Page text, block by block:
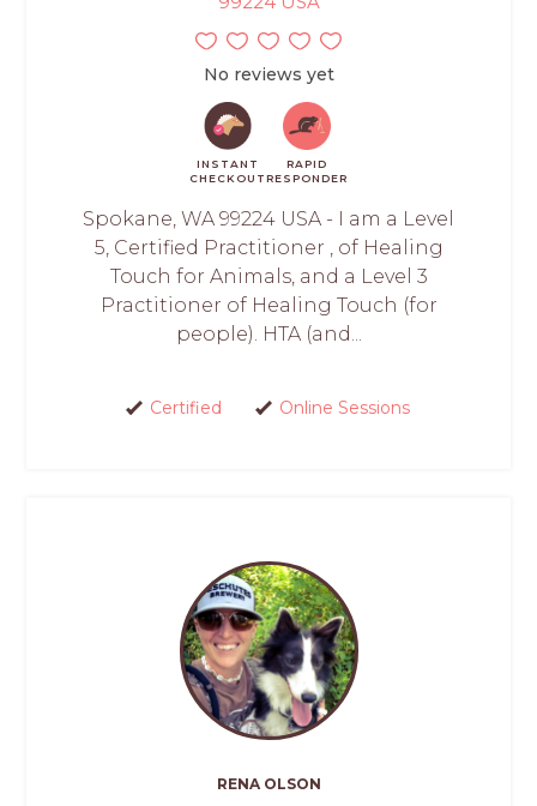
No reviews yet
INSTANT
CHECKOUT
RAPID
RESPONDER
Spokane, WA 99224 USA - I am a Level
5, Certified Practitioner , of Healing
Touch for Animals, and a Level 3
Practitioner of Healing Touch (for
people). HTA (and...
Certified Online Sessions
RENA OLSON